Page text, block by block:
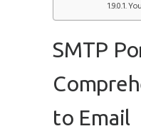
SMTP
to Email